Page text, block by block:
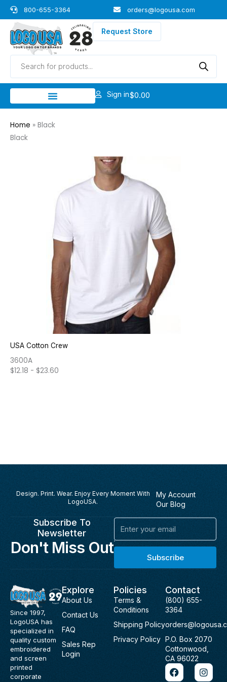
Skip
to
content
800-655-3364 orders@logousa.com
Request Store
Products
search
Sign in$0.00
Home » Black
Black
USA Cotton Crew
3600A
$12.18 - $23.60
Design. Print. Wear. Enjoy Every Moment With
LogoUSA.
My Account
Our Blog
Subscribe To
Newsletter
Don't Miss Out
Email
Subscribe
Since 1997,
LogoUSA has
specialized in
quality custom
embroidered
and screen
printed
corporate
Explore
About Us
Contact Us
FAQ
Sales Rep
Login
Policies
Terms &
Conditions
Shipping Policy
Privacy Policy
Contact
(800) 655-
3364
P.O. Box 2070
Cottonwood,
CA 96022
F
a
I
n